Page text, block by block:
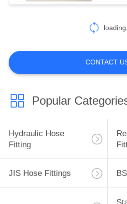
Hydraulic
Mechanical
CONTACT
Popular
Hydraulic Hose
Fitting
JIS Hose Fittings